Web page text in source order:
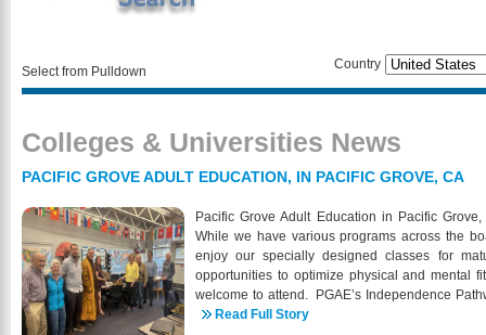
Select from Pulldown Country
Colleges & Universities News
PACIFIC GROVE ADULT EDUCATION, IN PACIFIC GROVE, CA
Pacific Grove Adult Education in Pacific
While we have various programs across the
enjoy our specially designed classes for
opportunities to optimize physical and mental
welcome to attend. PGAE’s Independence
at the Pacific Grove Adult School, serves
Read Full Story